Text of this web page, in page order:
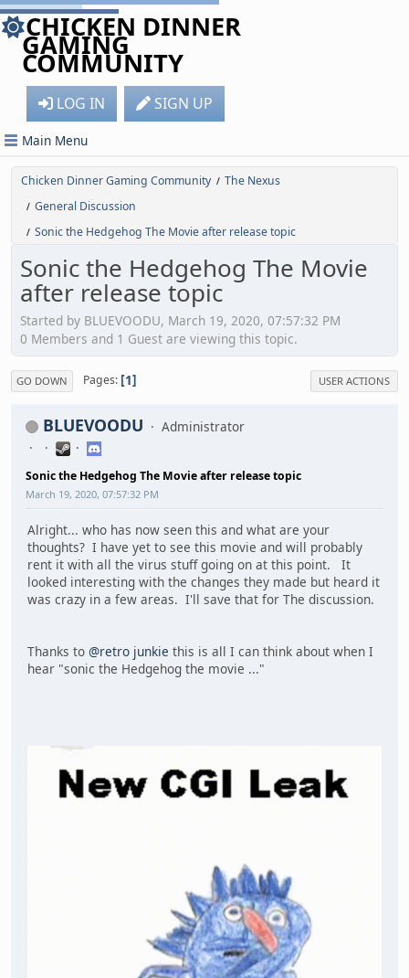
CHICKEN DINNER
GAMING
COMMUNITY
LOG IN SIGN UP
Main Menu
Chicken Dinner Gaming Community / The Nexus
/ General Discussion
/ Sonic the Hedgehog The Movie after release topic
Sonic the Hedgehog The Movie
after release topic
Started by BLUEVOODU, March 19, 2020, 07:57:32 PM
0 Members and 1 Guest are viewing this topic.
GO DOWN Pages 1 USER ACTIONS
BLUEVOODU Administrator
Sonic the Hedgehog The Movie after release topic
March 19, 2020, 07:57:32 PM
Alright... who has now seen this and what are your
thoughts? I have yet to see this movie and will probably
rent it with all the virus stuff going on at this point. It
looked interesting with the changes they made but heard it
was crazy in a few areas. I'll save that for The discussion.
Thanks to @retro junkie this is all I can think about when I
hear "sonic the Hedgehog the movie ..."